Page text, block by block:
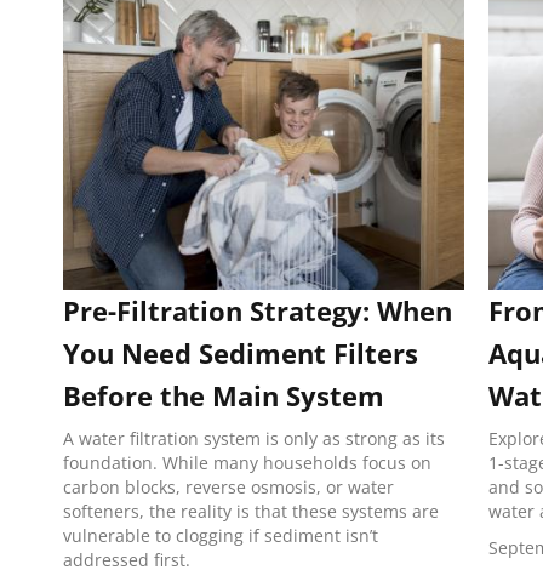
Pre-Filtration Strategy: When
You Need Sediment Filters
Before the Main System
A water filtration system is only as strong as its
foundation. While many households focus on
carbon blocks, reverse osmosis, or water
softeners, the reality is that these systems are
vulnerable to clogging if sediment isn’t
addressed first.
1-
and
water